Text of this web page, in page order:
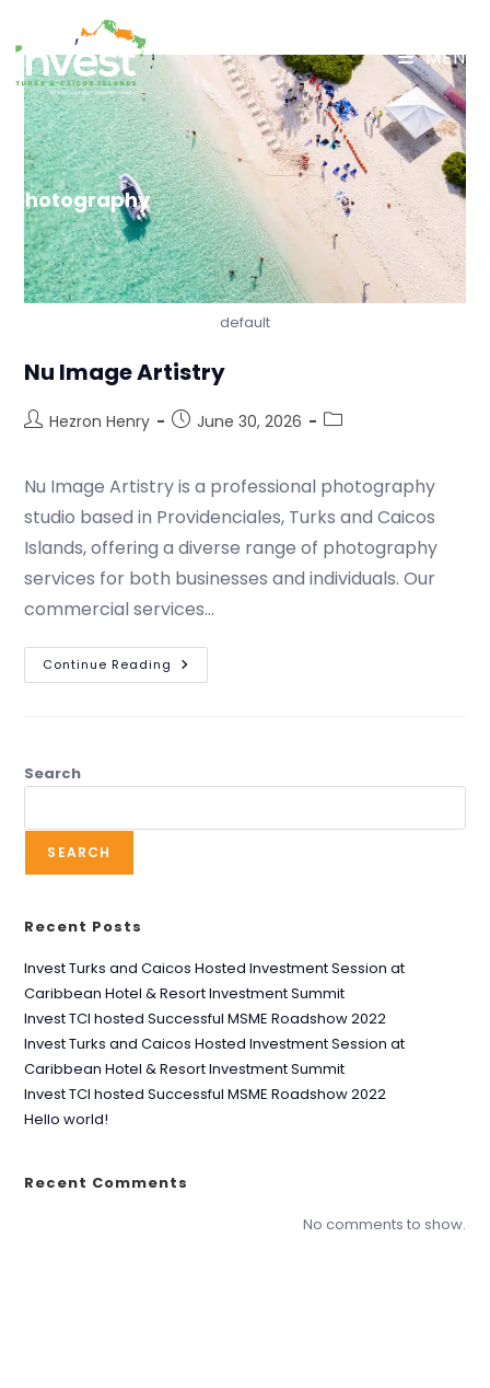
MENU
Photography
default
Nu Image Artistry
Hezron Henry June 30, 2026
Nu Image Artistry is a professional photography
studio based in Providenciales, Turks and Caicos
Islands, offering a diverse range of photography
services for both businesses and individuals. Our
commercial services…
Continue Reading
Search
SEARCH
Recent Posts
Invest Turks and Caicos Hosted Investment Session at
Caribbean Hotel & Resort Investment Summit
Invest TCI hosted Successful MSME Roadshow 2022
Invest Turks and Caicos Hosted Investment Session at
Caribbean Hotel & Resort Investment Summit
Invest TCI hosted Successful MSME Roadshow 2022
Hello world!
Recent Comments
No comments to show.